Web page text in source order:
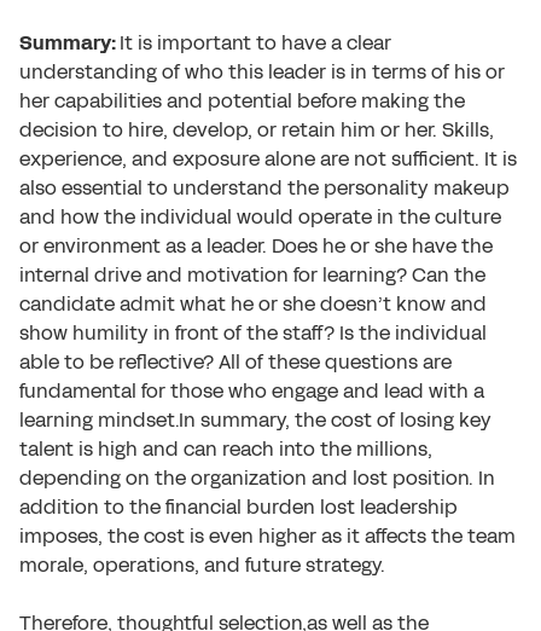
Summary:It is important to have a clear
understanding of who this leader is in terms of his or
her capabilities and potential before making the
decision to hire, develop, or retain him or her. Skills,
experience, and exposure alone are not sufficient. It is
also essential to understand the personality makeup
and how the individual would operate in the culture
or environment as a leader. Does he or she have the
internal drive and motivation for learning? Can the
candidate admit what he or she doesn’t know and
show humility in front of the staff? Is the individual
able to be reflective? All of these questions are
fundamental for those who engage and lead with a
learning mindset.In summary, the cost of losing key
talent is high and can reach into the millions,
depending on the organization and lost position. In
addition to the financial burden lost leadership
imposes, the cost is even higher as it affects the team
morale, operations, and future strategy.
Therefore, thoughtful selection,as well as the